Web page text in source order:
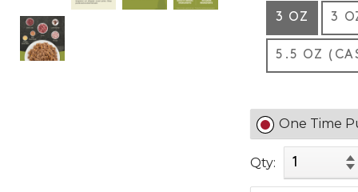
3 OZ 3
5.5 OZ
One Time
Qty: